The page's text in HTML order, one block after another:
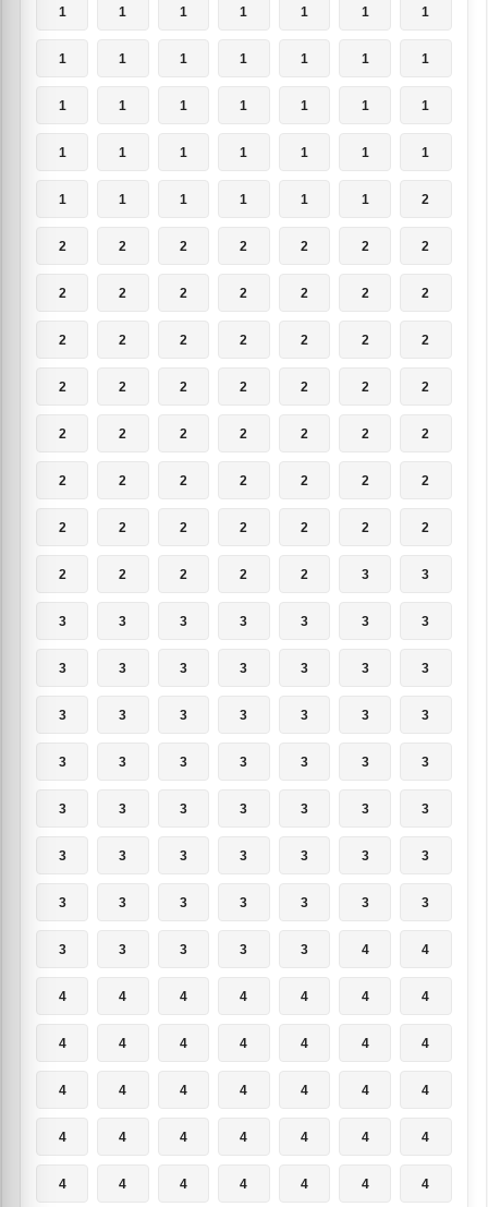
1 1 1 1 1 1 1
1 1 1 1 1 1 1
1 1 1 1 1 1 1
1 1 1 1 1 1 1
1 1 1 1 1 1 2
2 2 2 2 2 2 2
2 2 2 2 2 2 2
2 2 2 2 2 2 2
2 2 2 2 2 2 2
2 2 2 2 2 2 2
2 2 2 2 2 2 2
2 2 2 2 2 2 2
2 2 2 2 2 3 3
3 3 3 3 3 3 3
3 3 3 3 3 3 3
3 3 3 3 3 3 3
3 3 3 3 3 3 3
3 3 3 3 3 3 3
3 3 3 3 3 3 3
3 3 3 3 3 3 3
3 3 3 3 3 4 4
4 4 4 4 4 4 4
4 4 4 4 4 4 4
4 4 4 4 4 4 4
4 4 4 4 4 4 4
4 4 4 4 4 4 4